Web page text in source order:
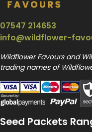
07547 214653
info@wildflower-
Wildflower Favours and
trading names of
Seed Packets